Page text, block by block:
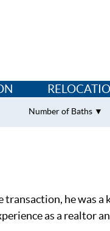
Number of Baths
he was a
as a realtor